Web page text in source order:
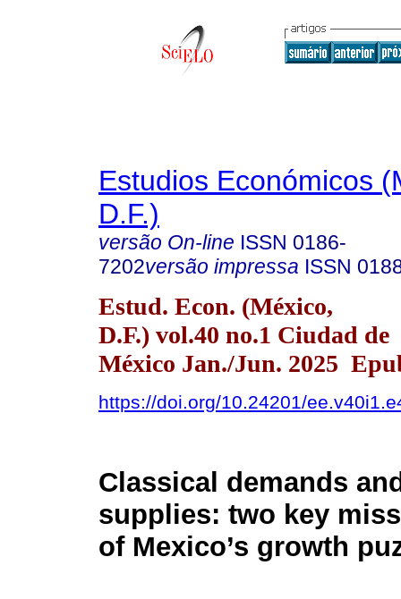
Estudios Económicos
D.F.)
versão On-line ISSN 0186-
7202versão impressa ISSN
Estud. Econ. (México,
D.F.) vol.40 no.1 Ciudad de
México Jan./Jun. 2025
https://doi.org/10.24201/
Classical demands
supplies: two key
of Mexico’s growth